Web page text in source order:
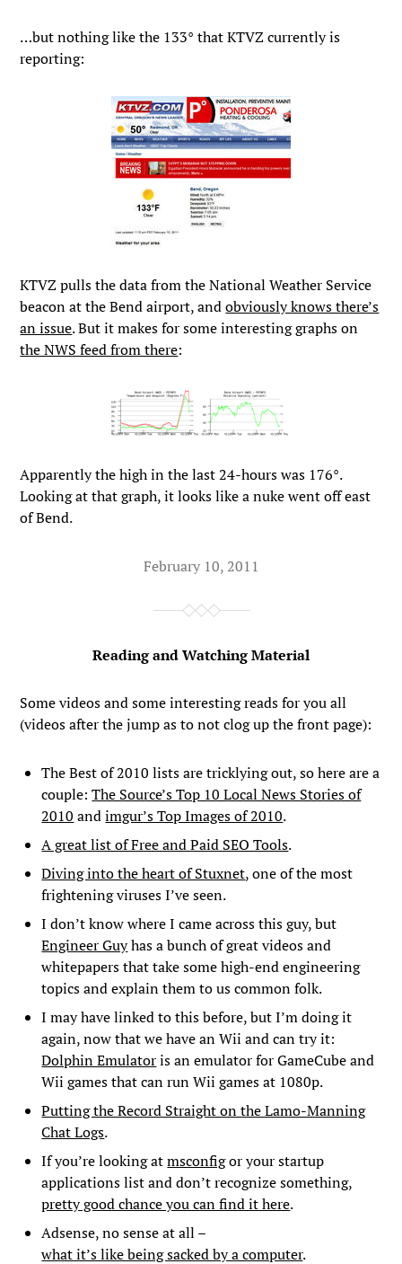
…but nothing like the 133° that KTVZ currently is
reporting:
KTVZ pulls the data from the National Weather Service
beacon at the Bend airport, andobviously knows there’s
an issue. But it makes for some interesting graphs on
the NWS feed from there:
Apparently the high in the last 24-hours was 176°.
Looking at that graph, it looks like a nuke went off east
of Bend.
February 10, 2011
Reading and Watching Material
Some videos and some interesting reads for you all
(videos after the jump as to not clog up the front page):
The Best of 2010 lists are tricklying out, so here are a
couple:The Source’s Top 10 Local News Stories of
2010 andimgur’s Top Images of 2010.
A great list of Free and Paid SEO Tools.
Diving into the heart of Stuxnet, one of the most
frightening viruses I’ve seen.
I don’t know where I came across this guy, but
Engineer Guyhas a bunch of great videos and
whitepapers that take some high-end engineering
topics and explain them to us common folk.
I may have linked to this before, but I’m doing it
again, now that we have an Wii and can try it:
Dolphin Emulatoris an emulator for GameCube and
Wii games that can run Wii games at 1080p.
Putting the Record Straight on the Lamo-Manning
Chat Logs.
If you’re looking atmsconfigor your startup
applications list and don’t recognize something,
pretty good chance you can find it here.
Adsense, no sense at all –
what it’s like being sacked by a computer.